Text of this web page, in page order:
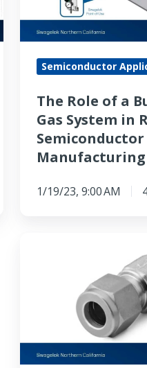
Specialty
Gas
System
Refineries
and
Semiconductor
Manufacturing
Semiconductor
The Role of a
Gas System in
Semiconductor
Manufacturing
1/19/23, 9:00 AM
Socket
Weld